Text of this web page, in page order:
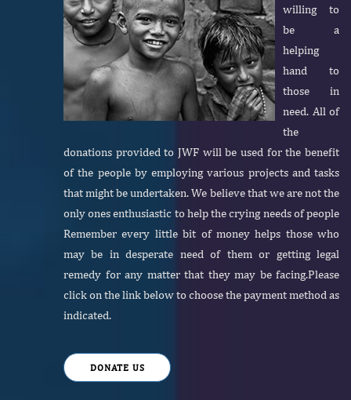
willing to
be a
helping
hand to
those in
need. All of
the
donations provided to JWF will be used for the benefit
of the people by employing various projects and tasks
that might be undertaken. We believe that we are not the
only ones enthusiastic to help the crying needs of people
Remember every little bit of money helps those who
may be in desperate need of them or getting legal
remedy for any matter that they may be facing.Please
click on the link below to choose the payment method as
indicated.
DONATE US